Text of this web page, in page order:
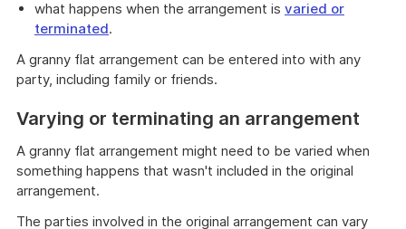
what happens when the arrangement is varied or
terminated.
A granny flat arrangement can be entered into with any
party, including family or friends.
Varying or terminating an arrangement
A granny flat arrangement might need to be varied when
something happens that wasn't included in the original
arrangement.
The parties involved in the original arrangement can vary